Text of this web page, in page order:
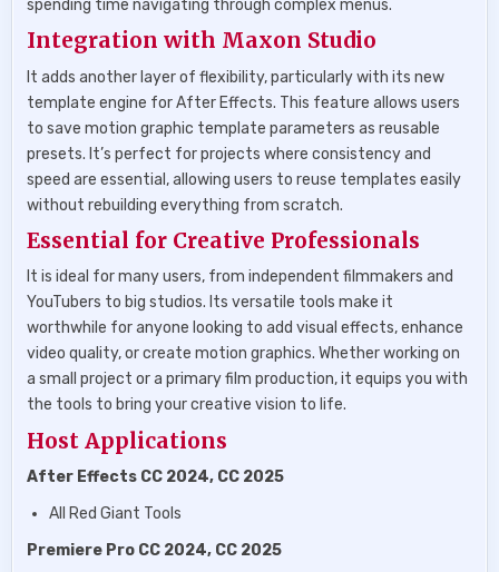
spending time navigating through complex menus.
Integration with Maxon Studio
It adds another layer of flexibility, particularly with its new
template engine for After Effects. This feature allows users
to save motion graphic template parameters as reusable
presets. It’s perfect for projects where consistency and
speed are essential, allowing users to reuse templates easily
without rebuilding everything from scratch.
Essential for Creative Professionals
It is ideal for many users, from independent filmmakers and
YouTubers to big studios. Its versatile tools make it
worthwhile for anyone looking to add visual effects, enhance
video quality, or create motion graphics. Whether working on
a small project or a primary film production, it equips you with
the tools to bring your creative vision to life.
Host Applications
After Effects CC 2024, CC 2025
All Red Giant Tools
Premiere Pro CC 2024, CC 2025